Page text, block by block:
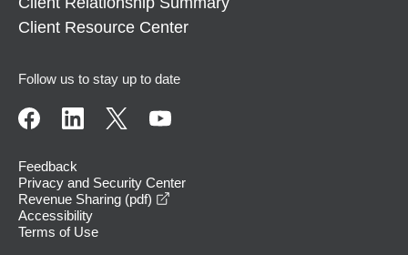
Client Resource Center
Follow us to stay up to date
Feedback
Privacy and Security Center
Revenue Sharing (pdf)
Accessibility
Terms of Use